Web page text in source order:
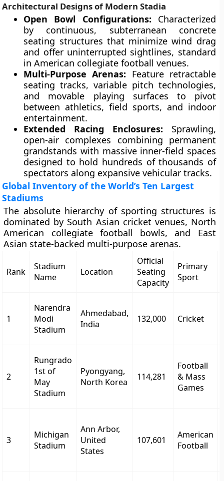
Architectural Designs of Modern Stadia
Open Bowl Configurations: Characterized
by continuous, subterranean concrete
seating structures that minimize wind drag
and offer uninterrupted sightlines, standard
in American collegiate football venues.
Multi-Purpose Arenas: Feature retractable
seating tracks, variable pitch technologies,
and movable playing surfaces to pivot
between athletics, field sports, and indoor
entertainment.
Extended Racing Enclosures: Sprawling,
open-air complexes combining permanent
grandstands with massive inner-field spaces
designed to hold hundreds of thousands of
spectators along expansive vehicular tracks.
Global Inventory of the World’s Ten Largest
Stadiums
The absolute hierarchy of sporting structures is
dominated by South Asian cricket venues, North
American collegiate football bowls, and East
Asian state-backed multi-purpose arenas.
Rank
Stadium
Name
Location
Official
Seating
Capacity
Primary
Sport
1
Narendra
Modi
Stadium
Ahmedabad,
India
132,000 Cricket
2
Rungrado
1st of
May
Stadium
Pyongyang,
North Korea
114,281
Football
& Mass
Games
3
Michigan
Stadium
Ann Arbor,
United
States
107,601
American
Football